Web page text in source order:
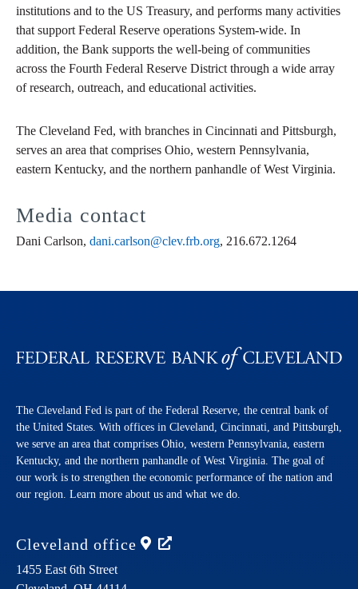
institutions and to the US Treasury, and performs many activities
that support Federal Reserve operations System-wide. In
addition, the Bank supports the well-being of communities
across the Fourth Federal Reserve District through a wide array
of research, outreach, and educational activities.
The Cleveland Fed, with branches in Cincinnati and Pittsburgh,
serves an area that comprises Ohio, western Pennsylvania,
eastern Kentucky, and the northern panhandle of West Virginia.
Media contact
Dani Carlson, dani.carlson@clev.frb.org, 216.672.1264
The Cleveland Fed is part of the Federal Reserve, the central bank of
the United States. With offices in Cleveland, Cincinnati, and Pittsburgh,
we serve an area that comprises Ohio, western Pennsylvania, eastern
Kentucky, and the northern panhandle of West Virginia. The goal of
our work is to strengthen the economic performance of the nation and
our region. Learn more about us and what we do.
Cleveland office
1455 East 6th Street